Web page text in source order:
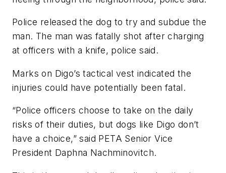
Police released the dog to try and subdue the
man. The man was fatally shot after charging
at officers with a knife, police said.
Marks on Digo’s tactical vest indicated the
injuries could have potentially been fatal.
“Police officers choose to take on the daily
risks of their duties, but dogs like Digo don’t
have a choice,” said PETA Senior Vice
President Daphna Nachminovitch.